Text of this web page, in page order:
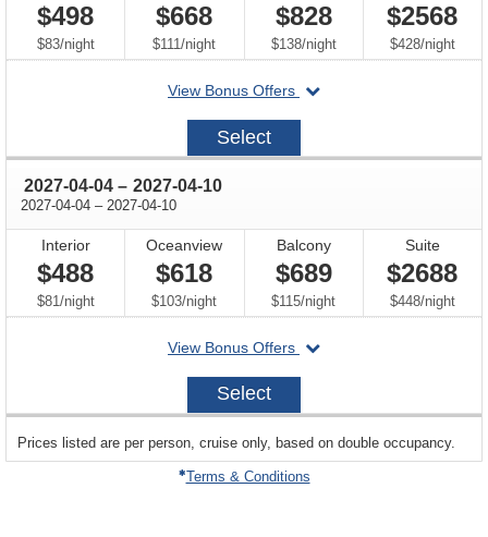
$498
$83/per
night
$668
$111/per
night
$828
$138/per
night
$2568
$428/per
night
View Bonus Offers
departing
2027-
Select
2027-04-04 through
– 2027-04-10
2027-04-04 through
– 2027-04-10
Interior
$488
$81/per
night
Oceanview
$618
$103/per
night
Balcony
$689
$115/per
night
Suite
$2688
$448/per
night
View Bonus Offers
departing
on
2027-
Select
departing
on
Prices listed are per person, cruise only, based on double occupancy.
Terms & Conditions